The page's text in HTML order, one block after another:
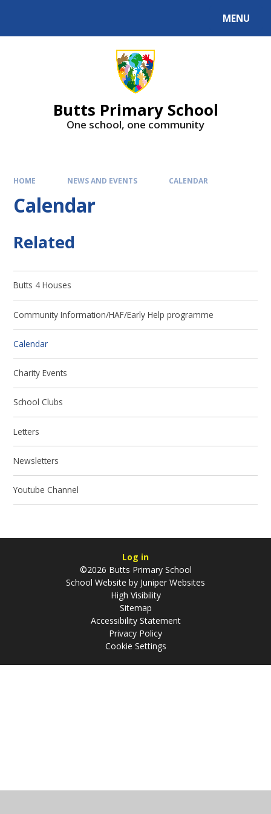
MENU
Butts Primary School
One school, one community
HOME NEWS AND EVENTS CALENDAR
Calendar
Related
Butts 4 Houses
Community Information/HAF/Early Help programme
Calendar
Charity Events
School Clubs
Letters
Newsletters
Youtube Channel
Log in
©2026 Butts Primary School
School Website by Juniper Websites
High Visibility
Sitemap
Accessibility Statement
Privacy Policy
Cookie Settings